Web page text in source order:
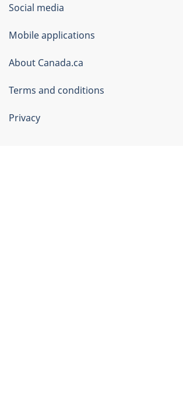
Government
of
Canada
Corporate
Social media
Mobile applications
About Canada.ca
Terms and conditions
Privacy